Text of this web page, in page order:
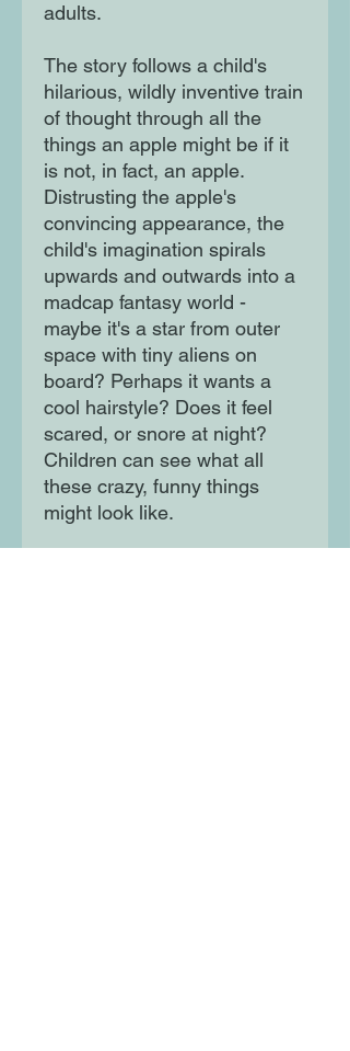
adults.
The story follows a child's
hilarious, wildly inventive train
of thought through all the
things an apple might be if it
is not, in fact, an apple.
Distrusting the apple's
convincing appearance, the
child's imagination spirals
upwards and outwards into a
madcap fantasy world -
maybe it's a star from outer
space with tiny aliens on
board? Perhaps it wants a
cool hairstyle? Does it feel
scared, or snore at night?
Children can see what all
these crazy, funny things
might look like.